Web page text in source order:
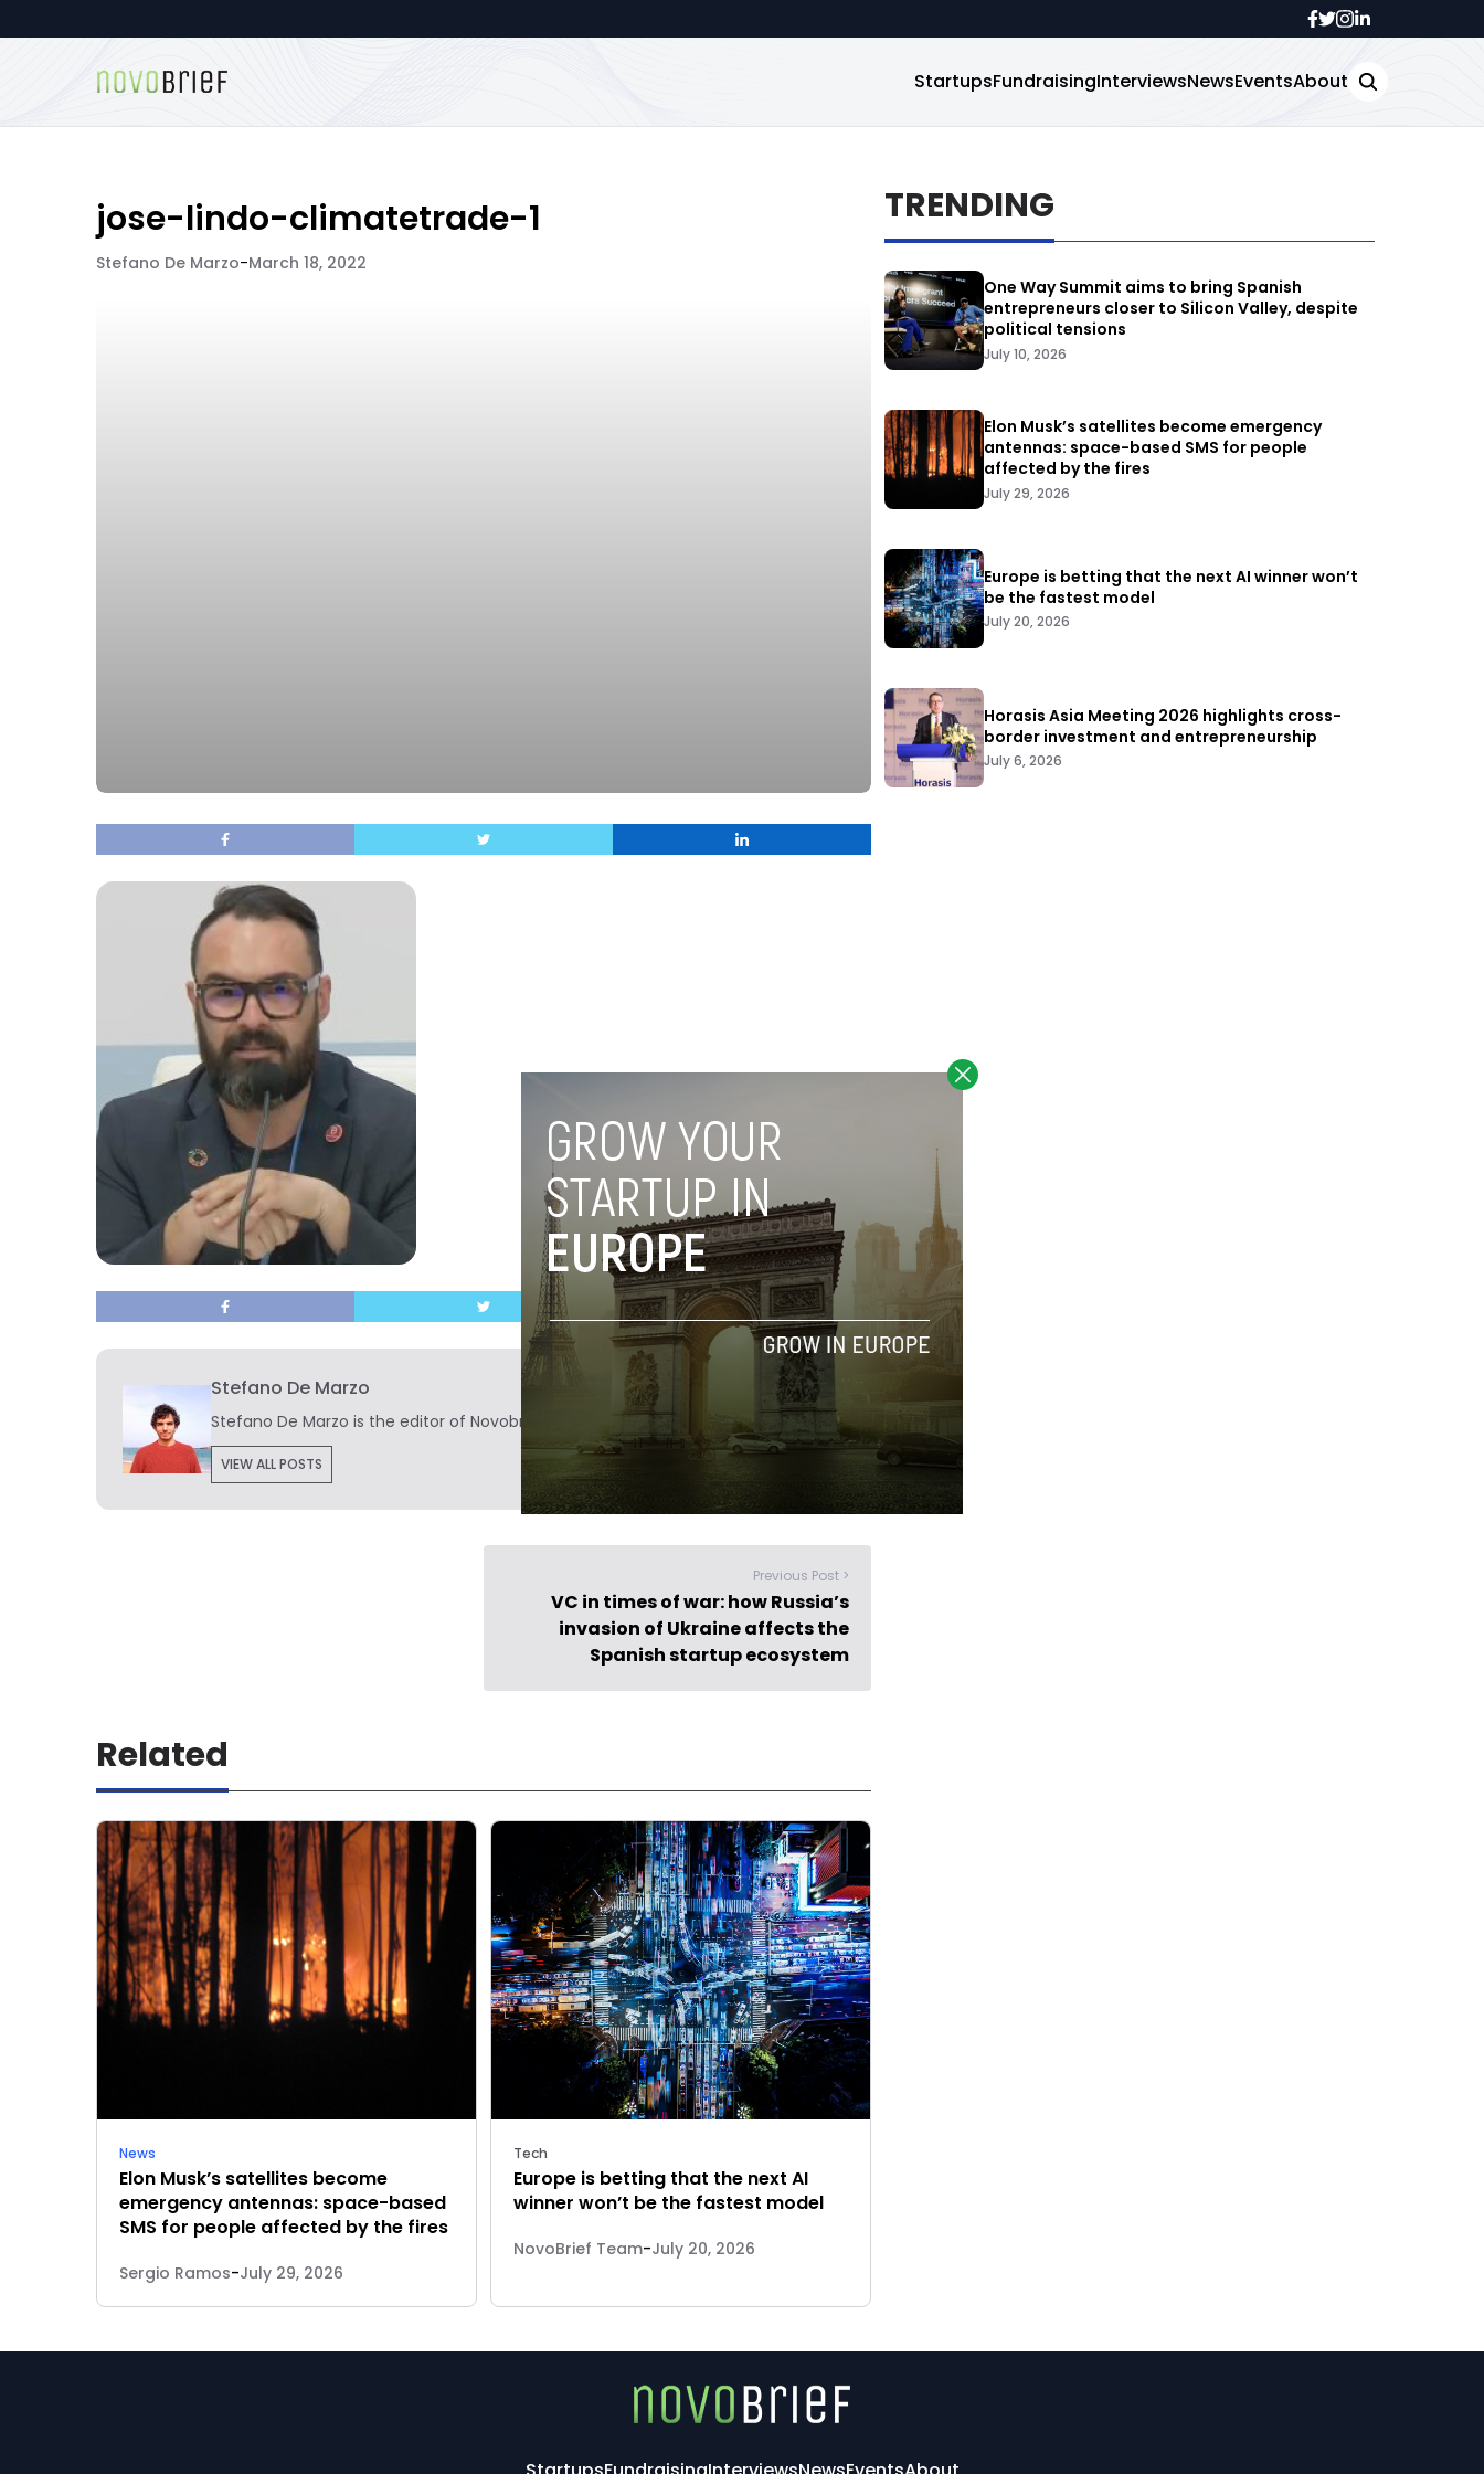
StartupsFundraisingInterviewsNewsEventsAbout
jose-lindo-climatetrade-1
Stefano De Marzo-March 18, 2022
Stefano De Marzo
Stefano De Marzo is the editor of Novobrief.
VIEW ALL POSTS
Previous Post >
VC in times of war: how Russia’s
invasion of Ukraine affects the
Spanish startup ecosystem
Related
News
Elon Musk’s satellites become
emergency antennas: space-based
SMS for people affected by the fires
Sergio Ramos-July 29, 2026
Tech
Europe is betting that the next AI
winner won’t be the fastest model
NovoBrief Team-July 20, 2026
TRENDING
One Way Summit aims to bring Spanish
entrepreneurs closer to Silicon Valley, despite
political tensions
July 10, 2026
Elon Musk’s satellites become emergency
antennas: space-based SMS for people
affected by the fires
July 29, 2026
Europe is betting that the next AI winner won’t
be the fastest model
July 20, 2026
Horasis Asia Meeting 2026 highlights cross-
border investment and entrepreneurship
July 6, 2026